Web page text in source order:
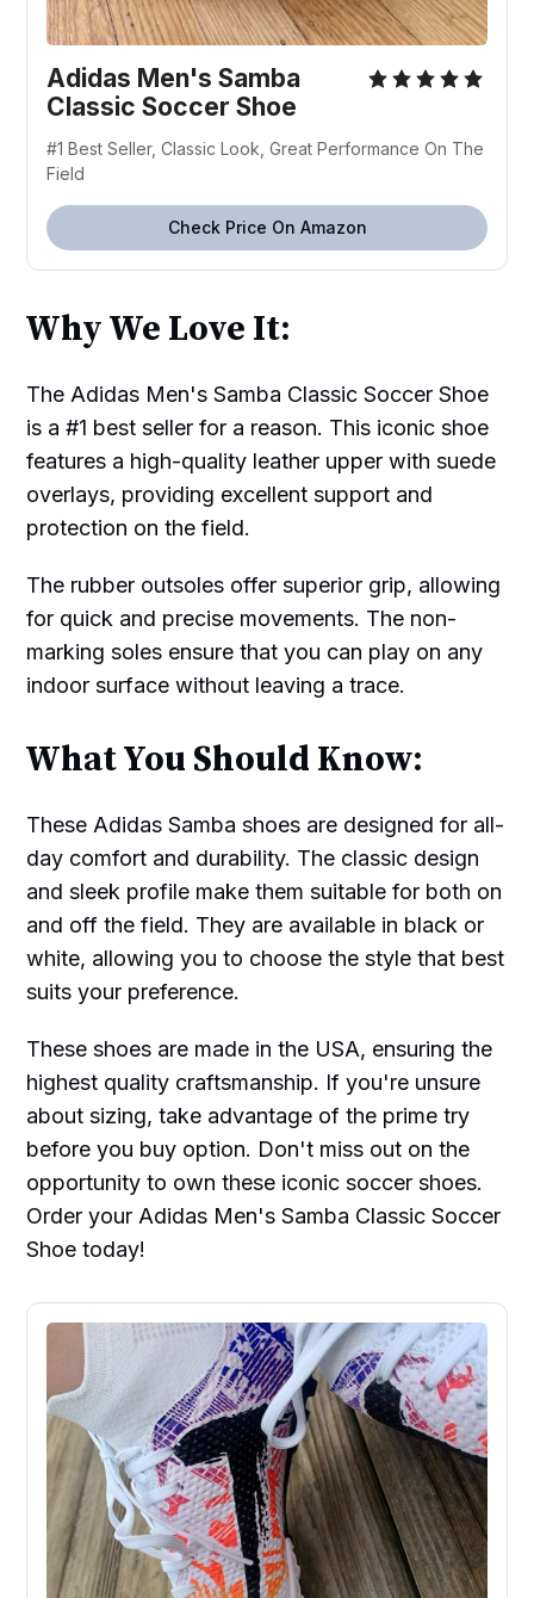
Adidas Men's Samba
Classic Soccer Shoe
#1 Best Seller, Classic Look, Great Performance On The
Field
Check Price On Amazon
Why We Love It:
The Adidas Men's Samba Classic Soccer Shoe
is a #1 best seller for a reason. This iconic shoe
features a high-quality leather upper with suede
overlays, providing excellent support and
protection on the field.
The rubber outsoles offer superior grip, allowing
for quick and precise movements. The non-
marking soles ensure that you can play on any
indoor surface without leaving a trace.
What You Should Know:
These Adidas Samba shoes are designed for all-
day comfort and durability. The classic design
and sleek profile make them suitable for both on
and off the field. They are available in black or
white, allowing you to choose the style that best
suits your preference.
These shoes are made in the USA, ensuring the
highest quality craftsmanship. If you're unsure
about sizing, take advantage of the prime try
before you buy option. Don't miss out on the
opportunity to own these iconic soccer shoes.
Order your Adidas Men's Samba Classic Soccer
Shoe today!